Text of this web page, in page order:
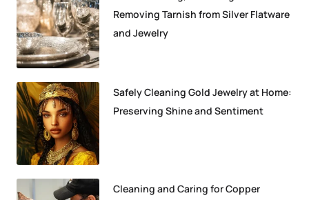
Removing Tarnish from Silver Flatware
and Jewelry
Safely Cleaning Gold Jewelry at Home:
Preserving Shine and Sentiment
Cleaning and Caring for Copper